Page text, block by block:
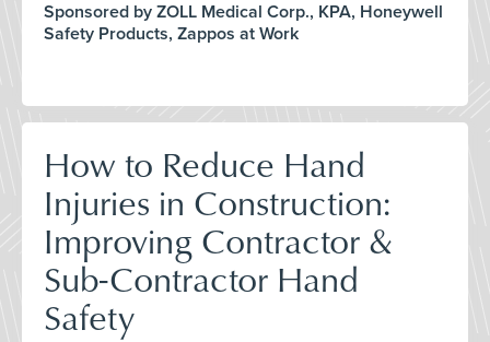
Sponsored by ZOLL Medical Corp., KPA, Honeywell
Safety Products, Zappos at Work
How to Reduce Hand
Injuries in Construction:
Improving Contractor &
Sub-Contractor Hand
Safety